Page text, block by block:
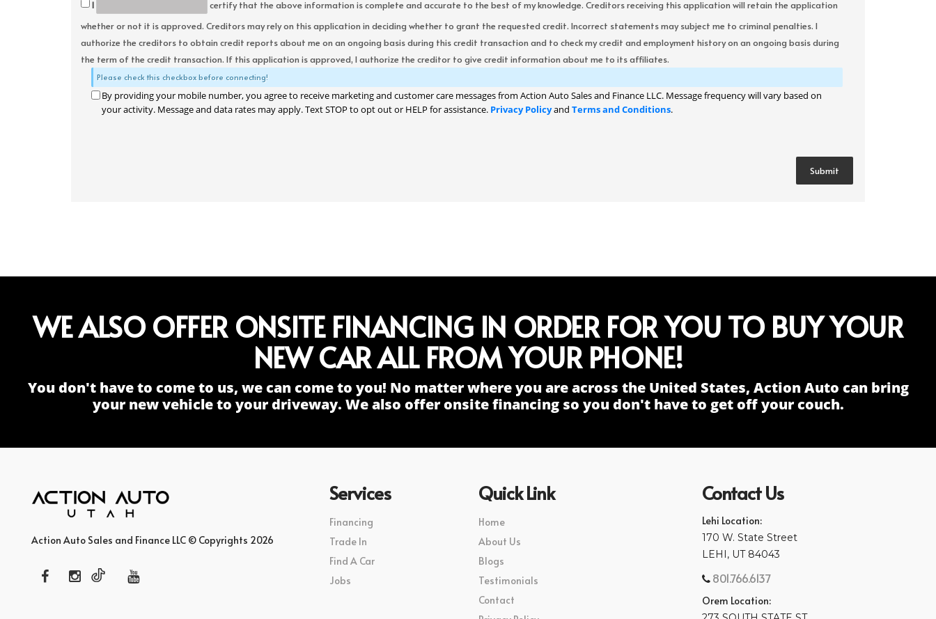
I
certify that the above information is complete and accurate to the best of my knowledge. Creditors receiving this application will retain the application
whether or not it is approved. Creditors may rely on this application in deciding whether to grant the requested credit. Incorrect statements may subject me to criminal penalties. I
authorize the creditors to obtain credit reports about me on an ongoing basis during this credit transaction and to check my credit and employment history on an ongoing basis during
the term of the credit transaction. If this application is approved, I authorize the creditor to give credit information about me to its affiliates.
Please check this checkbox before connecting!
By providing your mobile number, you agree to receive marketing and customer care messages from Action Auto Sales and Finance LLC. Message frequency will vary based on
your activity. Message and data rates may apply. Text STOP to opt out or HELP for assistance. Privacy Policyand Terms and Conditions.
WE ALSO OFFER ONSITE FINANCING IN ORDER FOR YOU TO BUY YOUR
NEW CAR ALL FROM YOUR PHONE!
You don't have to come to us, we can come to you! No matter where you are across the United States, Action Auto can bring
your new vehicle to your driveway. We also offer onsite financing so you don't have to get off your couch.
Action Auto Sales and Finance LLC © Copyrights 2026
Services
Financing
Trade In
Find A Car
Jobs
Quick Link
Home
About Us
Blogs
Testimonials
Contact
Contact Us
Lehi Location:
170 W. State Street
LEHI, UT 84043
801.766.6137
Orem Location: